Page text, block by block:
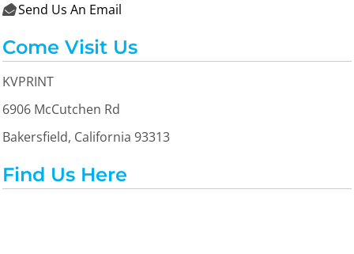
 Send Us An Email
Come Visit Us
KVPRINT
6906 McCutchen Rd
Bakersfield, California 93313
Find Us Here